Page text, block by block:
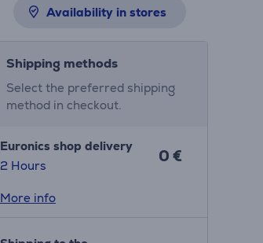
Availability in stores
Shipping methods
Select the preferred shipping
method in checkout.
Euronics shop delivery
2 Hours
0 €
More info